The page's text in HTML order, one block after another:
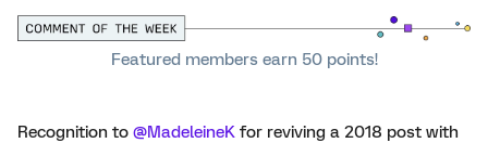
Featured members earn 50 points!
Recognition to ​ @MadeleineK for reviving a 2018 post with